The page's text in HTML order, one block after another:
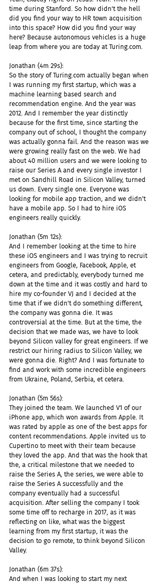
time during Stanford. So how didn't the hell
did you find your way to HR town acquisition
into this space? How did you find your way
here? Because autonomous vehicles is a huge
leap from where you are today at Turing.com.
Jonathan (4m 29s):
So the story of Turing.com actually began when
I was running my first startup, which was a
machine learning based search and
recommendation engine. And the year was
2012. And I remember the year distinctly
because for the first time, since starting the
company out of school, I thought the company
was actually gonna fail. And the reason was we
were growing really fast on the web. We had
about 40 million users and we were looking to
raise our Series A and every single investor I
met on Sandhill Road in Silicon Valley, turned
us down. Every single one. Everyone was
looking for mobile app traction, and we didn't
have a mobile app. So I had to hire iOS
engineers really quickly.
Jonathan (5m 12s):
And I remember looking at the time to hire
these iOS engineers and I was trying to recruit
engineers from Google, Facebook, Apple, et
cetera, and predictably, everybody turned me
down at the time and it was costly and hard to
hire my co-founder VJ and I decided at the
time that if we didn't do something different,
the company was gonna die. It was
controversial at the time. But at the time, the
decision that we made was, we have to look
beyond Silicon valley for great engineers. If we
restrict our hiring radius to Silicon Valley, we
were gonna die. Right? And I was fortunate to
find and work with some incredible engineers
from Ukraine, Poland, Serbia, et cetera.
Jonathan (5m 56s):
They joined the team. We launched V1 of our
iPhone app, which won awards from Apple. It
was rated by apple as one of the best apps for
content recommendations. Apple invited us to
Cupertino to meet with their team because
they loved the app. And that was the hook that
the, a critical milestone that we needed to
raise the Series A, the series, we were able to
raise the Series A successfully and the
company eventually had a successful
acquisition. After selling the company I took
some time off to recharge in 2017, as it was
reflecting on like, what was the biggest
learning from my first startup, it was the
decision to go remote, to think beyond Silicon
Valley.
Jonathan (6m 37s):
And when I was looking to start my next